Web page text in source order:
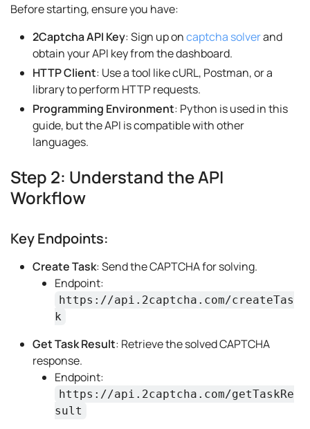
Before starting, ensure you have:
2Captcha API Key: Sign up oncaptcha solverand
obtain your API key from the dashboard.
HTTP Client: Use a tool like cURL, Postman, or a
library to perform HTTP requests.
Programming Environment: Python is used in this
guide, but the API is compatible with other
languages.
Step 2: Understand the API
Workflow
Key Endpoints:
Create Task: Send the CAPTCHA for solving.
Endpoint:
https://api.2captcha.com/createTas
k
Get Task Result: Retrieve the solved CAPTCHA
response.
Endpoint:
https://api.2captcha.com/getTaskRe
sult